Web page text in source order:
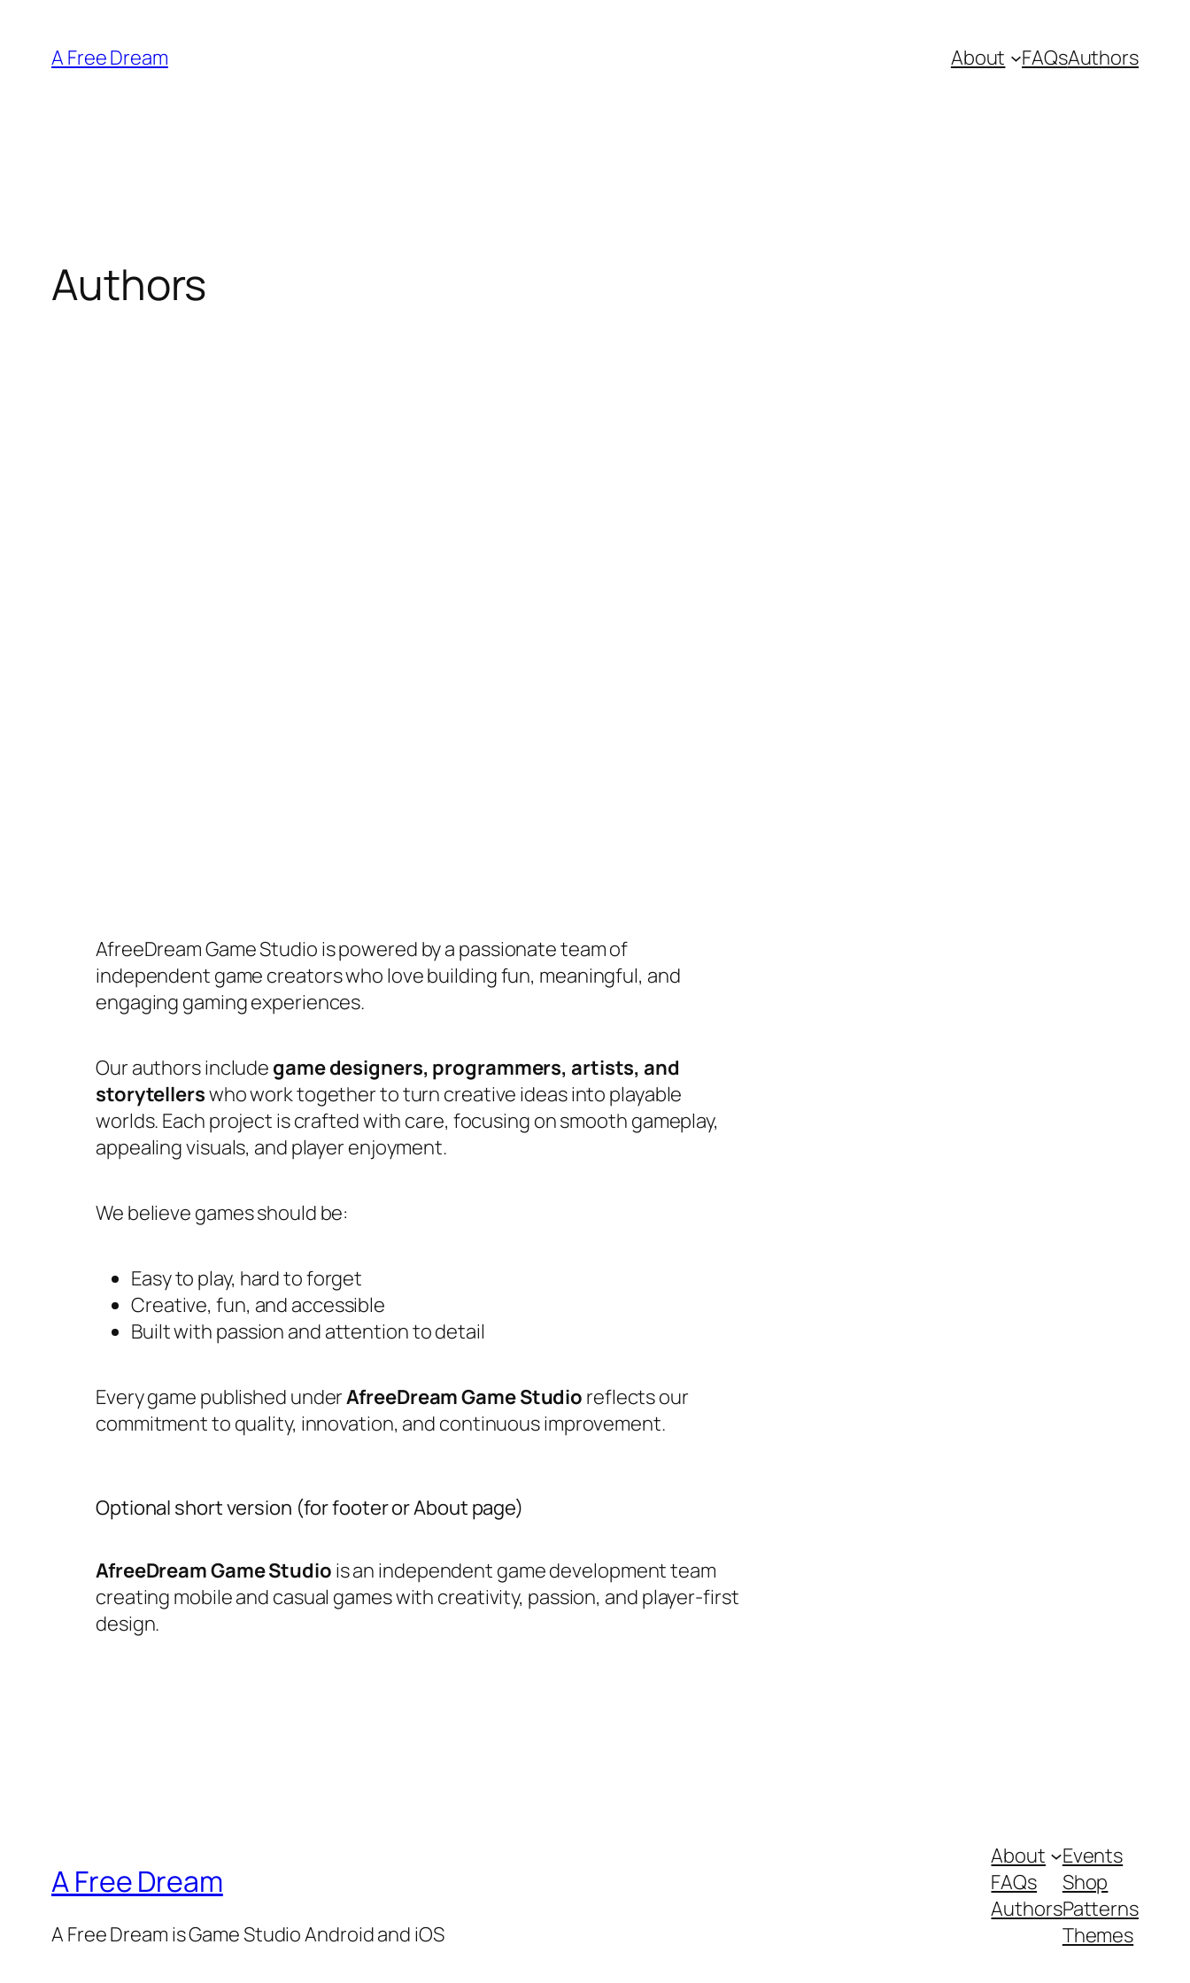
content
A Free Dream About FAQsAuthors
Authors
AfreeDream Game Studio is powered by a passionate team of
independent game creators who love building fun, meaningful, and
engaging gaming experiences.
Our authors include game designers, programmers, artists, and
storytellerswho work together to turn creative ideas into playable
worlds. Each project is crafted with care, focusing on smooth gameplay,
appealing visuals, and player enjoyment.
We believe games should be:
Easy to play, hard to forget
Creative, fun, and accessible
Built with passion and attention to detail
Every game published underAfreeDream Game Studio reflects our
commitment to quality, innovation, and continuous improvement.
Optional short version (for footer or About page)
AfreeDream Game Studio is an independent game development team
creating mobile and casual games with creativity, passion, and player-first
design.
A Free Dream
A Free Dream is Game Studio Android and iOS
About
FAQs
Authors
Events
Shop
Patterns
Themes